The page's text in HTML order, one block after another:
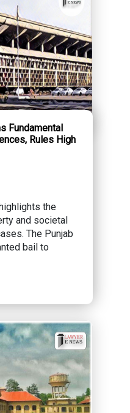
Fundamental
Rules High
the
and societal
The Punjab
bail to